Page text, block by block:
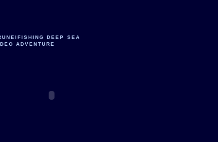
DEEP SEA
ADVENTURE